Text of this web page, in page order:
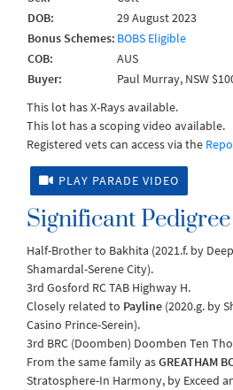
DOB:
29 August 2023
Bonus Schemes: BOBS Eligible
COB:
AUS
Buyer:
Paul Murray, NSW
This lot has X-Rays available.
This lot has a scoping video available.
Registered vets can access via the
PLAY PARADE VIDEO
Significant
Half-Brother to Bakhita (2021.f. by
Shamardal-Serene City).
3rd Gosford RC TAB Highway H.
Closely related to Payline (2020.g. by
Casino Prince-Serein).
3rd BRC (Doomben) Doomben Ten
From the same family asGREATHAM
Stratosphere-In Harmony, by Exceed